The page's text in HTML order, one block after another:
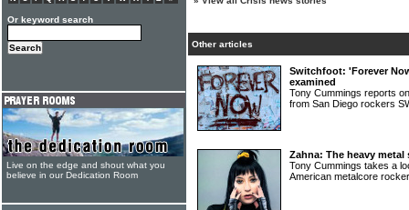
Other articles
Switchfoot: 'Forever
examined
Tony Cummings reports
from San Diego rockers
Zahna: The heavy
Tony Cummings takes a
American metalcore
Or keyword search
Live on the edge and shout what you
believe in our Dedication Room